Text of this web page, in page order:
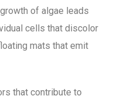
of algae leads
cells that discolor
mats that emit
that contribute to